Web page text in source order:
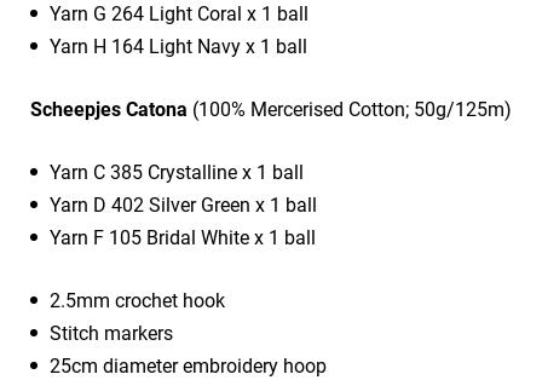
Yarn G 264 Light Coral x 1 ball
Yarn H 164 Light Navy x 1 ball
Scheepjes Catona (100% Mercerised Cotton; 50g/125m)
Yarn C 385 Crystalline x 1 ball
Yarn D 402 Silver Green x 1 ball
Yarn F 105 Bridal White x 1 ball
2.5mm crochet hook
Stitch markers
25cm diameter embroidery hoop